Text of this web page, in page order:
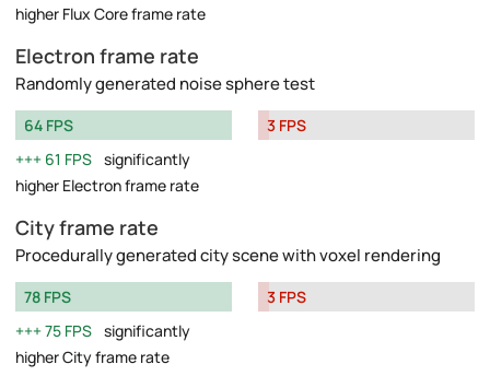
higher Flux Core frame rate
Electron frame rate
Randomly generated noise sphere test
64 FPS
61 FPS significantly
higher Electron frame rate
3 FPS
City frame rate
Procedurally generated city scene with voxel rendering
78 FPS
75 FPS significantly
higher City frame rate
3 FPS